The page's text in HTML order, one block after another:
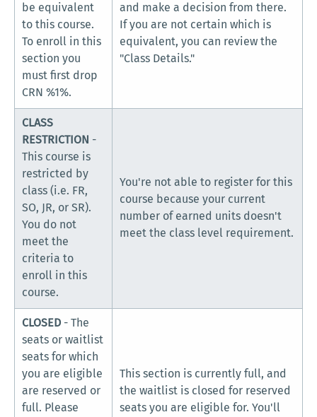
be equivalent
to this course.
To enroll in this
section you
must first drop
CRN %1%.
and make a decision from there.
If you are not certain which is
equivalent, you can review the
"Class Details."
CLASS
RESTRICTION -
This course is
restricted by
class (i.e. FR,
SO, JR, or SR).
You do not
meet the
criteria to
enroll in this
course.
You're not able to register for this
course because your current
number of earned units doesn't
meet the class level requirement.
CLOSED - The
seats or waitlist
seats for which
you are eligible
are reserved or
full. Please
This section is currently full, and
the waitlist is closed for reserved
seats you are eligible for. You'll